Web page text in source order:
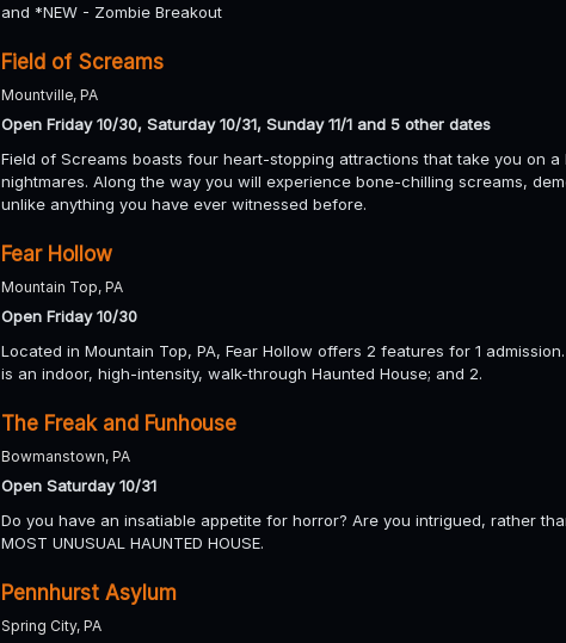
and *NEW - Zombie Breakout
Field of Screams
Mountville, PA
Open Friday 10/30, Saturday 10/31, Sunday 11/1 and 5 other dates
Field of Screams boasts four heart-stopping attractions that take you on
nightmares. Along the way you will experience bone-chilling screams,
unlike anything you have ever witnessed before.
Fear Hollow
Mountain Top, PA
Open Friday 10/30
Located in Mountain Top, PA, Fear Hollow offers 2 features for 1
is an indoor, high-intensity, walk-through Haunted House; and 2.
The Freak and Funhouse
Bowmanstown, PA
Open Saturday 10/31
Do you have an insatiable appetite for horror? Are you intrigued, rather
MOST UNUSUAL HAUNTED HOUSE.
Pennhurst Asylum
Spring City, PA